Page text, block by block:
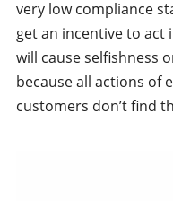
very low compliance
get an incentive to act
will cause selfishness
because all actions of
customers don’t find